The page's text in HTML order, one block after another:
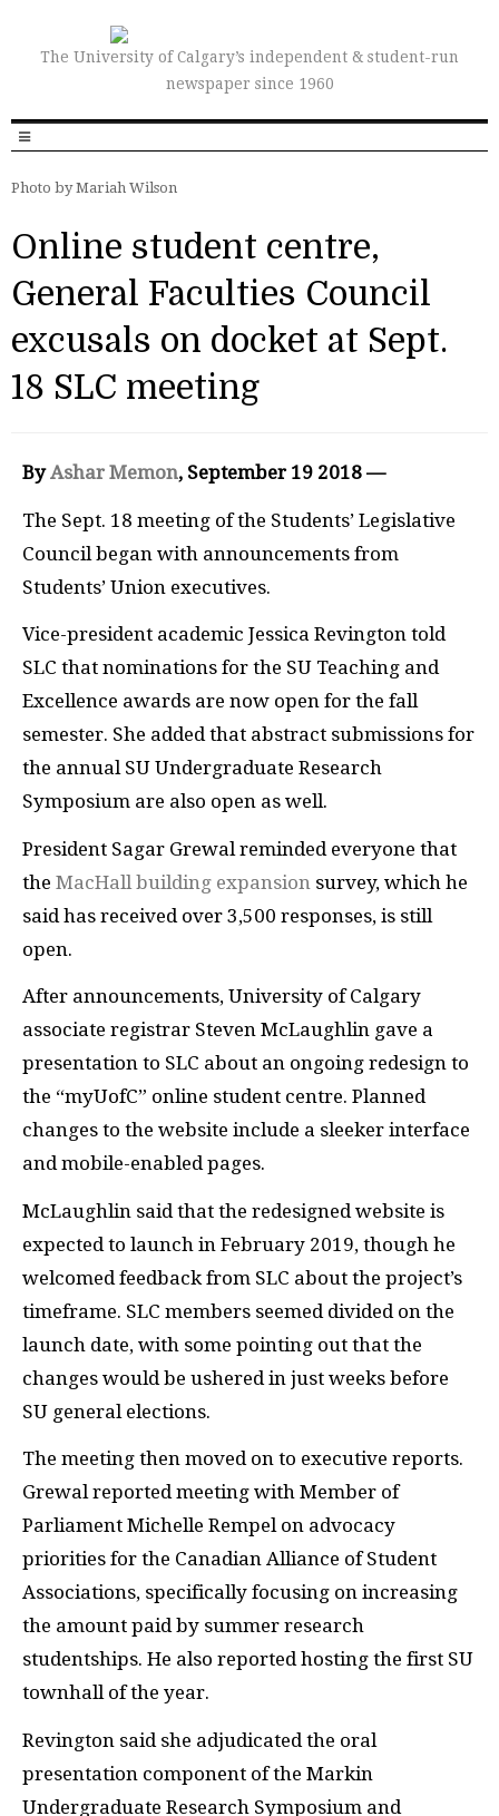
The University of Calgary’s independent & student-run
newspaper since 1960
Photo by Mariah Wilson
Online student centre,
General Faculties Council
excusals on docket at Sept.
18 SLC meeting
ByAshar Memon, September 19 2018 —
The Sept. 18 meeting of the Students’ Legislative
Council began with announcements from
Students’ Union executives.
Vice-president academic Jessica Revington told
SLC that nominations for the SU Teaching and
Excellence awards are now open for the fall
semester. She added that abstract submissions for
the annual SU Undergraduate Research
Symposium are also open as well.
President Sagar Grewal reminded everyone that
the MacHall building expansion survey, which he
said has received over 3,500 responses, is still
open.
After announcements, University of Calgary
associate registrar Steven McLaughlin gave a
presentation to SLC about an ongoing redesign to
the “myUofC” online student centre. Planned
changes to the website include a sleeker interface
and mobile-enabled pages.
McLaughlin said that the redesigned website is
expected to launch in February 2019, though he
welcomed feedback from SLC about the project’s
timeframe. SLC members seemed divided on the
launch date, with some pointing out that the
changes would be ushered in just weeks before
SU general elections.
The meeting then moved on to executive reports.
Grewal reported meeting with Member of
Parliament Michelle Rempel on advocacy
priorities for the Canadian Alliance of Student
Associations, specifically focusing on increasing
the amount paid by summer research
studentships. He also reported hosting the first SU
townhall of the year.
Revington said she adjudicated the oral
presentation component of the Markin
Undergraduate Research Symposium and